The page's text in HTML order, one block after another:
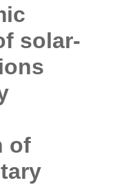
solar-
of